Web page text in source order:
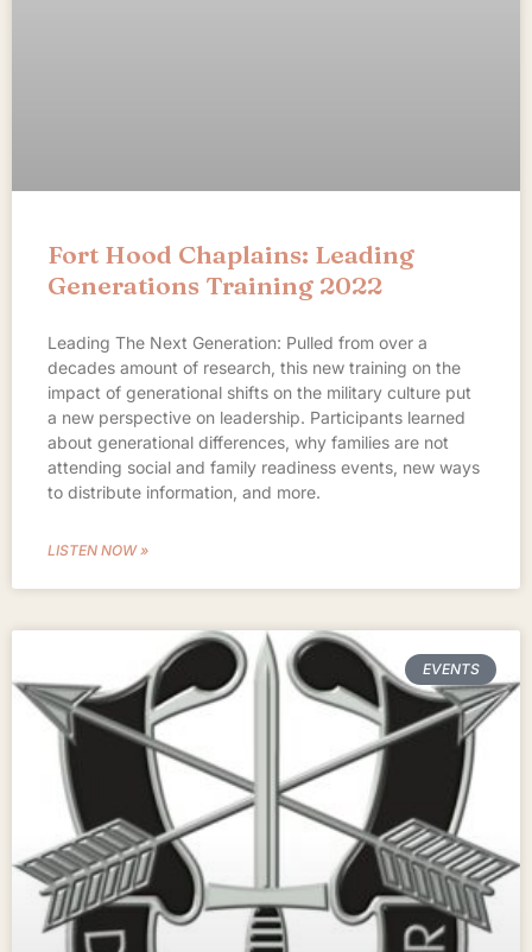
Fort Hood Chaplains: Leading
Generations Training 2022
Leading The Next Generation: Pulled from over a
decades amount of research, this new training on the
impact of generational shifts on the military culture put
a new perspective on leadership. Participants learned
about generational differences, why families are not
attending social and family readiness events, new ways
to distribute information, and more.
LISTEN NOW »
EVENTS